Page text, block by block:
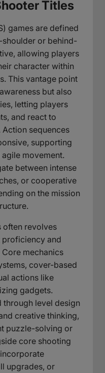
Titles
games are defined
or behind-
allowing players
character within
This vantage point
but also
letting players
and react to
sequences
supporting
movement.
between intense
or cooperative
on the mission
often revolves
and
mechanics
cover-based
actions like
gadgets.
through level design
creative thinking,
puzzle-solving or
core shooting
upgrades, or